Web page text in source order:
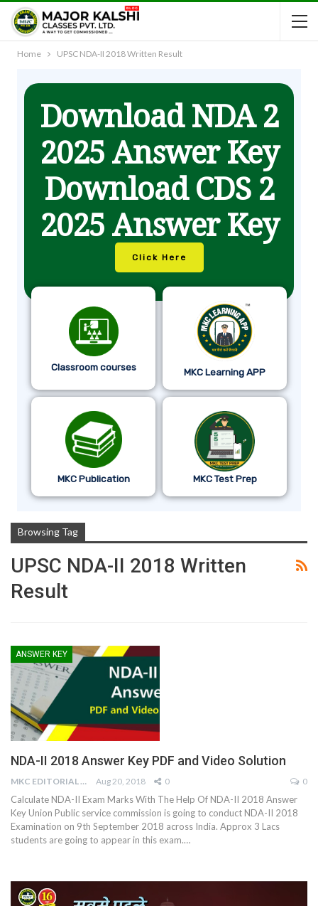
Home UPSC NDA-II 2018 Written Result
Download NDA 2
2025 Answer Key
Download CDS 2
2025 Answer Key
Click Here
Classroom courses MKC Learning APP
MKC Publication MKC Test Prep
Browsing Tag
UPSC NDA-II 2018 Written
Result
ANSWER KEY
NDA-II 2018 Answer Key PDF and Video Solution
MKC EDITORIAL TEAM Aug 20, 2018 0 0
Calculate NDA-II Exam Marks With The Help Of NDA-II 2018 Answer
Key Union Public service commission is going to conduct NDA-II 2018
Examination on 9th September 2018 across India. Approx 3 Lacs
students are going to appear in this exam.…